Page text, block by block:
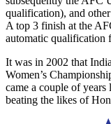
qualification), and
A top 3 finish at the
automatic qualification
It was in 2002 that
Women’s
came a couple of
beating the likes of